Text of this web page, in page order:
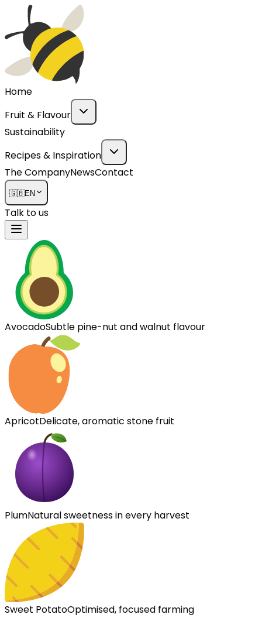
Home
Fruit & Flavour
Sustainability
Recipes & Inspiration
The CompanyNewsContact
🇬🇧EN
Talk to us
AvocadoSubtle pine-nut and walnut flavour
ApricotDelicate, aromatic stone fruit
PlumNatural sweetness in every harvest
Sweet PotatoOptimised, focused farming